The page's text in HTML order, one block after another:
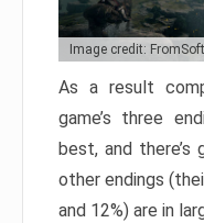
Image credit:
As a result
game’s three
best, and
other endings
and 12%) are in